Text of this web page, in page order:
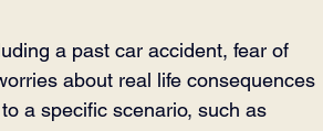
a past car accident, fear of
about real life consequences
a specific scenario, such as